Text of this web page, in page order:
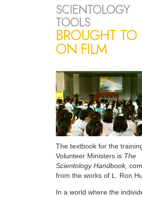
SCIENTOLOGY
TOOLS
BROUGHT TO
ON FILM
The textbook for the
Volunteer Ministers is The
Scientology Handbook,
from the works of L. Ron
In a world where the